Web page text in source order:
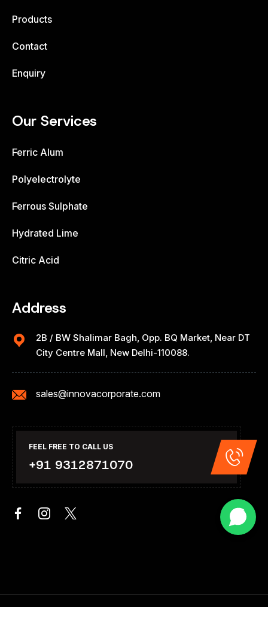
Products
Contact
Enquiry
Our Services
Ferric Alum
Polyelectrolyte
Ferrous Sulphate
Hydrated Lime
Citric Acid
Address
2B / BW Shalimar Bagh, Opp. BQ Market, Near DT
City Centre Mall, New Delhi-110088.
sales@innovacorporate.com
FEEL FREE TO CALL US
+91 9312871070